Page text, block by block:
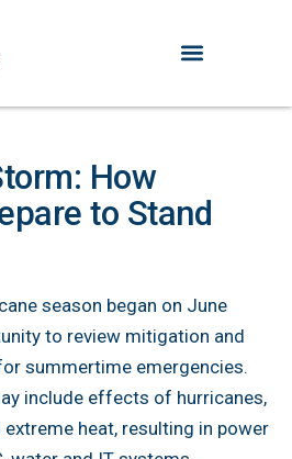
How
to Stand
season began on June
to review mitigation and
summertime emergencies.
include effects of hurricanes,
heat, resulting in power